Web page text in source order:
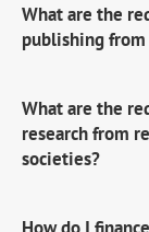
What are the
publishing from
What are the
research from
societies?